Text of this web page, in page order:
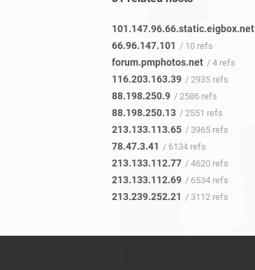
101.147.96.66.static.eigbox.net
66.96.147.101 / 10 refs
forum.pmphotos.net / 4 refs
116.203.163.39 / 2935 refs
88.198.250.9 / 2586 refs
88.198.250.13 / 2551 refs
213.133.113.65 / 3965 refs
78.47.3.41 / 6134 refs
213.133.112.77 / 4620 refs
213.133.112.69 / 6534 refs
213.239.252.21 / 3112 refs